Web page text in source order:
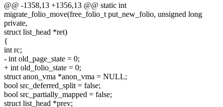
@@ -1358,13 +1356,13 @@ static int
migrate_folio_move(free_folio_t put_new_folio, unsigned long
private,
struct list_head *ret)
{
int rc;
- int old_page_state = 0;
+ int old_folio_state = 0;
struct anon_vma *anon_vma = NULL;
bool src_deferred_split = false;
bool src_partially_mapped = false;
struct list_head *prev;